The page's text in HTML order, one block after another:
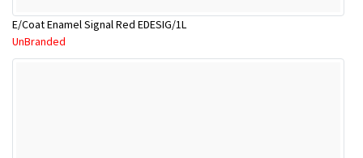
E/Coat Enamel Signal Red EDESIG/1L
UnBranded